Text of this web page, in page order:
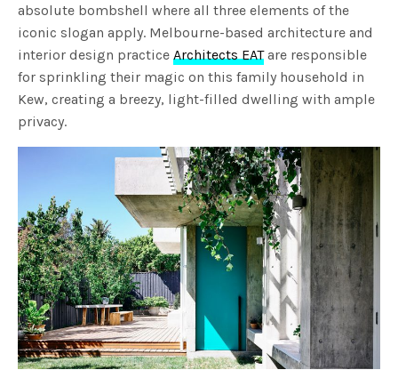
absolute bombshell where all three elements of the
iconic slogan apply. Melbourne-based architecture and
interior design practiceArchitects EATare responsible
for sprinkling their magic on this family household in
Kew, creating a breezy, light-filled dwelling with ample
privacy.